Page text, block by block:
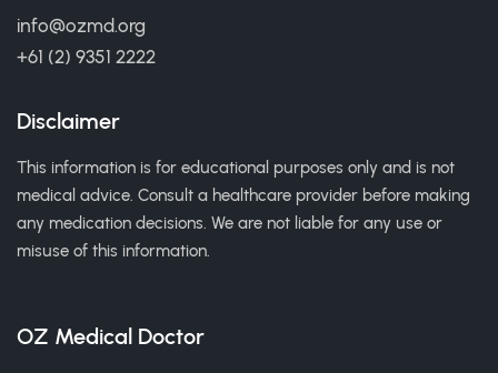
info@ozmd.org
+61 (2) 9351 2222
Disclaimer
This information is for educational purposes only and is not
medical advice. Consult a healthcare provider before making
any medication decisions. We are not liable for any use or
misuse of this information.
OZ Medical Doctor